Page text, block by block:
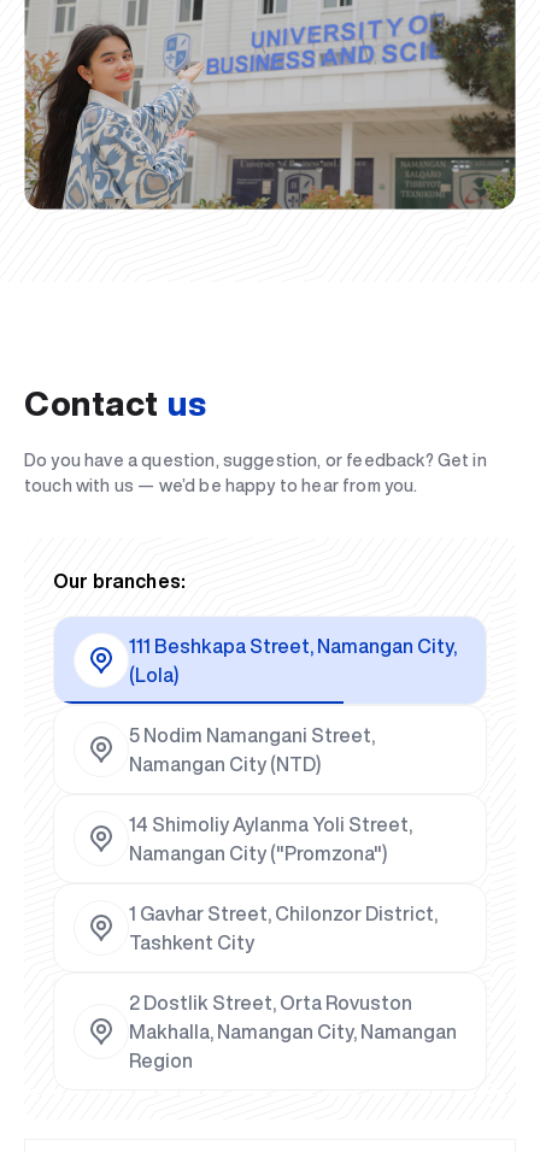
Contact us
Do you have a question, suggestion, or feedback? Get in
touch with us — we’d be happy to hear from you.
Our branches:
111 Beshkapa Street, Namangan City,
(Lola)
5 Nodim Namangani Street,
Namangan City (NTD)
14 Shimoliy Aylanma Yoli Street,
Namangan City ("Promzona")
1 Gavhar Street, Chilonzor District,
Tashkent City
2 Dostlik Street, Orta Rovuston
Makhalla, Namangan City, Namangan
Region